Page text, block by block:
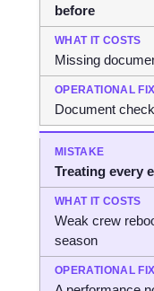
before
Missing
Document
Treating every
Weak crew
season